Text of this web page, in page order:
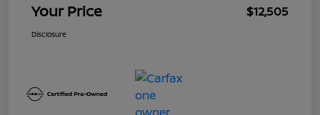
Your Price $12,505
Disclosure